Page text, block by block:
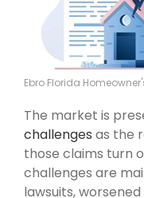
Ebro Florida
The market is
challenges as the
those claims turn
challenges are
lawsuits,